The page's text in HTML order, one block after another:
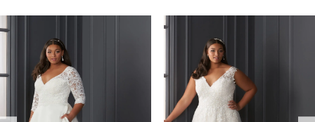
Related
Products
Carousel
Skip
AUTOPLAY
SLIDE
SLIDE
3